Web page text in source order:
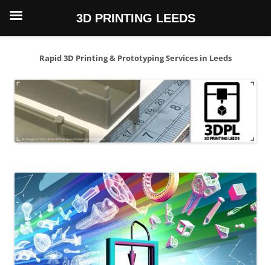
Skip
contentRapid 3D Printing & Prototyping Services in Leeds
3D PRINTING LEEDS